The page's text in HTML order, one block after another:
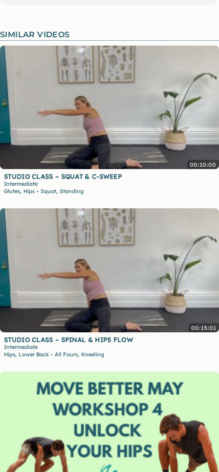
SIMILAR VIDEOS
00:10:00
STUDIO CLASS – SQUAT & C-SWEEP
Intermediate
Glutes, Hips • Squat, Standing
00:15:01
STUDIO CLASS – SPINAL & HIPS FLOW
Intermediate
Hips, Lower Back • All Fours, Kneeling